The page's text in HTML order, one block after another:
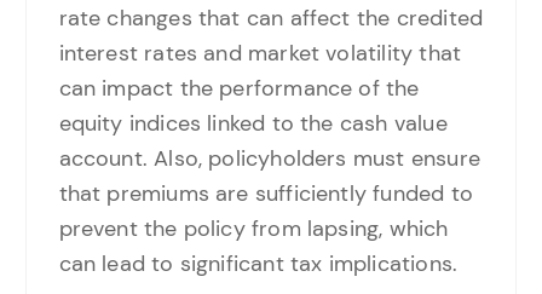
rate changes that can affect the credited
interest rates and market volatility that
can impact the performance of the
equity indices linked to the cash value
account. Also, policyholders must ensure
that premiums are sufficiently funded to
prevent the policy from lapsing, which
can lead to significant tax implications.